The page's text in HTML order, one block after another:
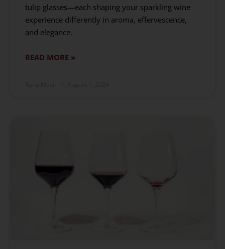
tulip glasses—each shaping your sparkling wine
experience differently in aroma, effervescence,
and elegance.
READ MORE »